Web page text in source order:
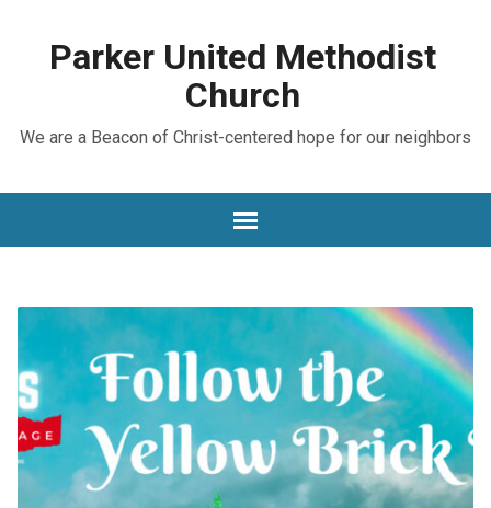
Parker United Methodist
Church
We are a Beacon of Christ-centered hope for our neighbors